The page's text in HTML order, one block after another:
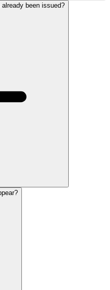
been issued?